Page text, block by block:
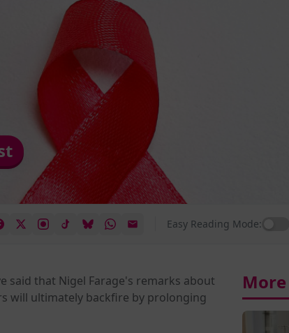
Easy Reading Mode:
said that Nigel Farage's remarks about
will ultimately backfire by prolonging